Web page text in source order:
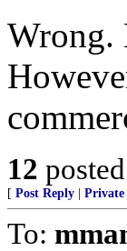
Wrong.
12
[ Post Reply Private
To: